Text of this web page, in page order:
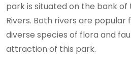
park is situated on the bank of
Rivers. Both rivers are popular
diverse species of flora and
attraction of this park.